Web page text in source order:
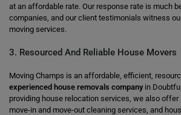
at an affordable rate. Our response rate is much
companies, and our client testimonials witness
moving services.
3. Resourced And Reliable House Movers
Moving Champs is an affordable, efficient,
experienced house removals companyin
providing house relocation services, we also
move-in and move-out cleaning services, and